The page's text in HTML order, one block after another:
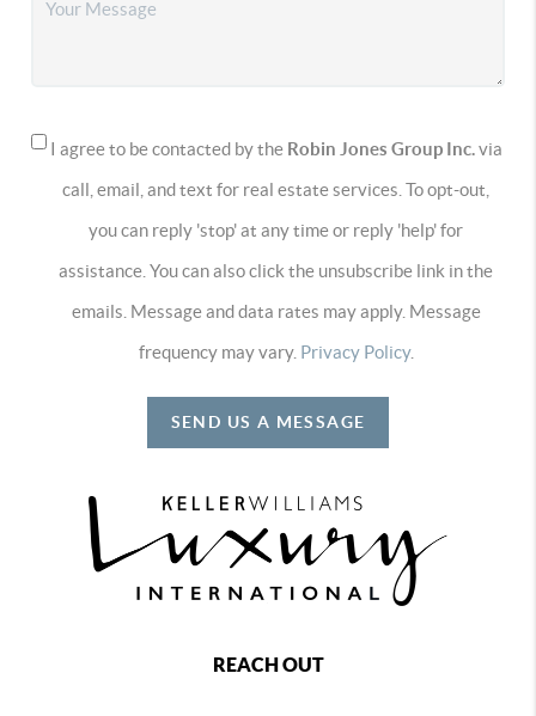
I agree to be contacted by the Robin Jones Group Inc.via
call, email, and text for real estate services. To opt-out,
you can reply 'stop' at any time or reply 'help' for
assistance. You can also click the unsubscribe link in the
emails. Message and data rates may apply. Message
frequency may vary. Privacy Policy.
SEND US A MESSAGE
REACH OUT